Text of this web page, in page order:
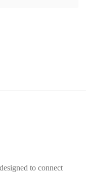
to connect